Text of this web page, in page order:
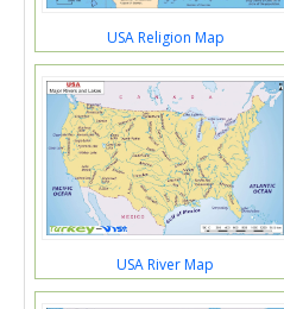
USA Religion Map
USA River Map